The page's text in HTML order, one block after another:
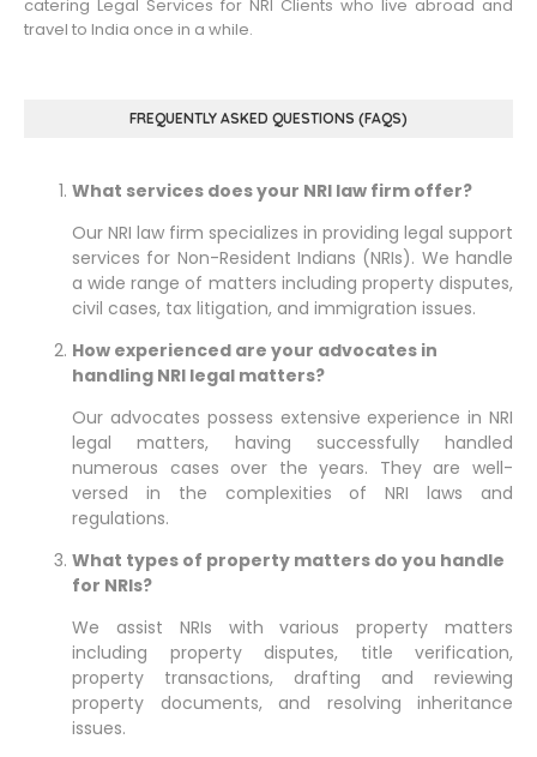
catering Legal Services for NRI Clients who live abroad and
travel to India once in a while.
FREQUENTLY ASKED QUESTIONS (FAQS)
What services does your NRI law firm offer?
Our NRI law firm specializes in providing legal support
services for Non-Resident Indians (NRIs). We handle
a wide range of matters including property disputes,
civil cases, tax litigation, and immigration issues.
How experienced are your advocates in
handling NRI legal matters?
Our advocates possess extensive experience in NRI
legal matters, having successfully handled
numerous cases over the years. They are well-
versed in the complexities of NRI laws and
regulations.
What types of property matters do you handle
for NRIs?
We assist NRIs with various property matters
including property disputes, title verification,
property transactions, drafting and reviewing
property documents, and resolving inheritance
issues.